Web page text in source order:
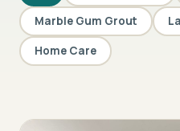
Marble Gum Grout
Home Care